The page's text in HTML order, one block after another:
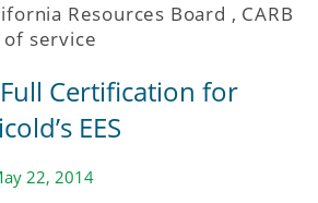
Resources Board , CARB
of service
Certification for
EES
22, 2014